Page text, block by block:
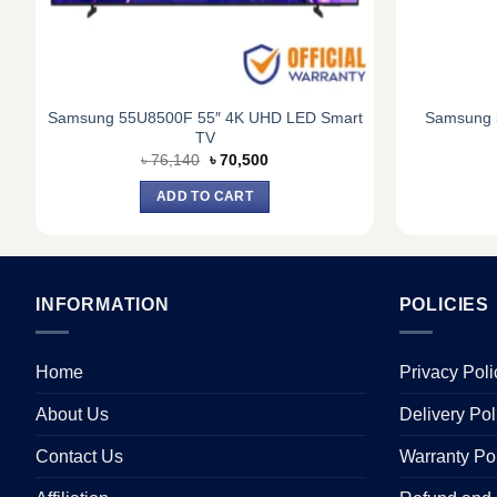
Samsung 55U8500F 55″ 4K UHD LED Smart
TV
৳76,140 Original
was:
৳ 76,140.
৳70,500Current
ADD TO CART
Samsung
INFORMATION
Home
About Us
Contact Us
POLICIES
Privacy
Delivery
Warranty